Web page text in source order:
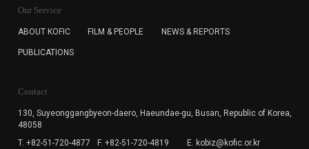
for the purpose of the newsletter delivery and will keep
subscription. The user has right to DENY the collection of
cannot subscribe to the KOFIC Newsletter.
Our Service
ABOUT KOFIC FILM & PEOPLE NEWS & REPORTS
PUBLICATIONS
Contact
130, Suyeonggangbyeon-daero, Haeundae-gu, Busan, Republic of Korea,
48058
T. +82-51-720-4877
F. +82-51-720-4819 E. kobiz@kofic.or.kr